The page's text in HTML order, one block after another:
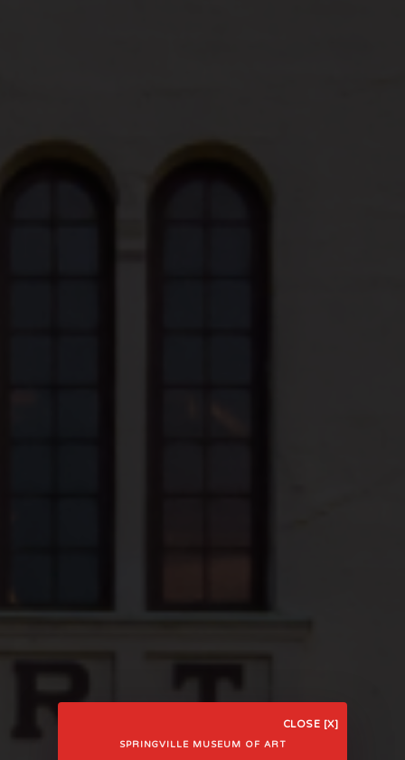
CLOSE [X]
SPRINGVILLE MUSEUM OF ART